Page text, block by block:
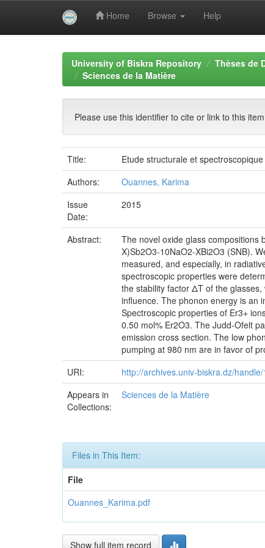
Home Browse Help
University of Biskra Repository Thèses de
Sciences de la Matière
Please use this identifier to cite or link to this
Title:
Etude structurale et
Authors:
Ouannes, Karima
Issue
Date:
2015
Abstract:
The novel oxide glass compositions
X)Sb2O3-10NaO2-XBi2O3 (SNB).
measured, and especially, in
spectroscopic properties were
the stability factor ΔT of the
influence. The phonon energy is an
Spectroscopic properties of Er3+
0.50 mol% Er2O3. The Judd-Ofelt
emission cross section. The low
pumping at 980 nm are in favor of
URI:
http://archives.univ-biskra.dz/
Appears in
Collections:
Sciences de la Matière
Files in This Item:
File
Ouannes_Karima.pdf
Show full item record